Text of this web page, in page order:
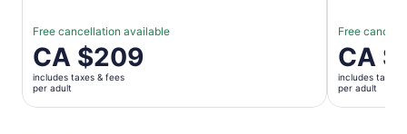
Free cancellation available
Price
is
CA $209
per
CA $209
includes taxes & fees
per adult
Free
Price
is
CA $132
per
CA
includes taxes
per adult